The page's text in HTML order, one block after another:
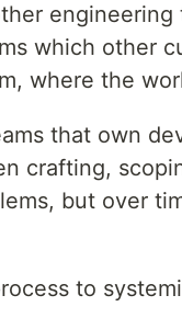
which other
where the
that own
crafting,
but over
to